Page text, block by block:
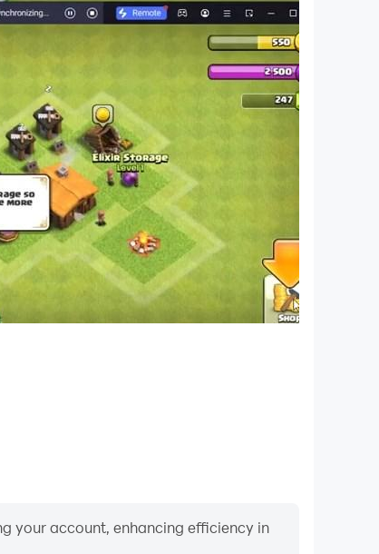
your account, enhancing efficiency in